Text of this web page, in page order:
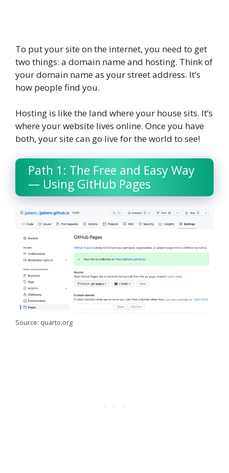
To put your site on the internet, you need to get
two things: a domain name and hosting. Think of
your domain name as your street address. It’s
how people find you.
Hosting is like the land where your house sits. It’s
where your website lives online. Once you have
both, your site can go live for the world to see!
Path 1: The Free and Easy Way
— Using GitHub Pages
Source: quarto.org